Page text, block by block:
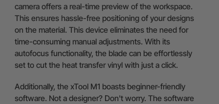
camera offers a real-time preview of the workspace.
This ensures hassle-free positioning of your designs
on the material. This device eliminates the need for
time-consuming manual adjustments. With its
autofocus functionality, the blade can be effortlessly
set to cut the heat transfer vinyl with just a click.
Additionally, the xTool M1 boasts beginner-friendly
software. Not a designer? Don't worry. The software